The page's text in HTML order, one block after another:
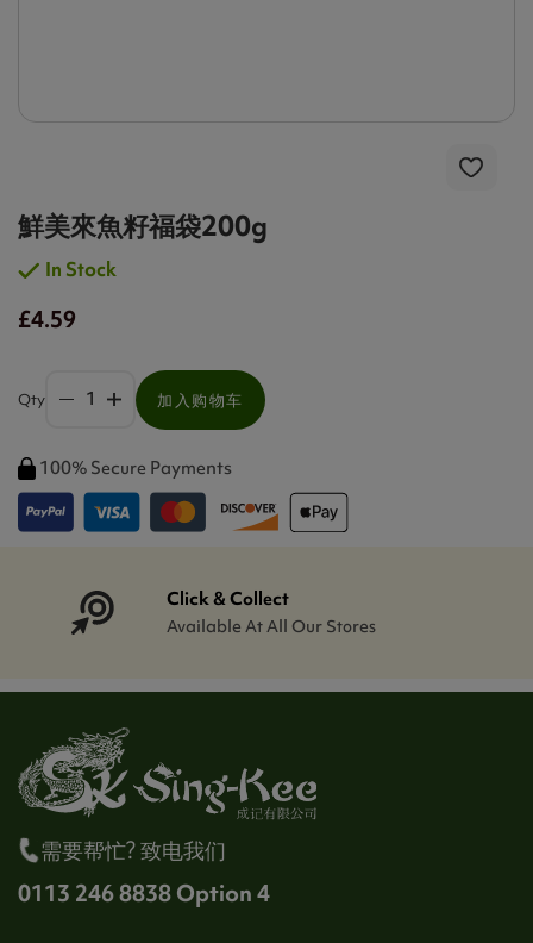
鮮美來魚籽福袋200g
In Stock
£4.59
Qty 加入购物车
100% Secure Payments
Click & Collect
Available At All Our Stores
需要帮忙? 致电我们
0113 246 8838 Option 4